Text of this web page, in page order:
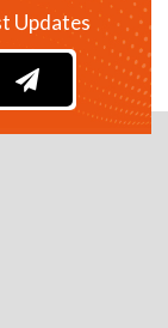
Updates